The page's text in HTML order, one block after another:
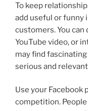
To keep
add useful or
customers. You can
YouTube video, or
may find
serious and
Use your Facebook
competition.